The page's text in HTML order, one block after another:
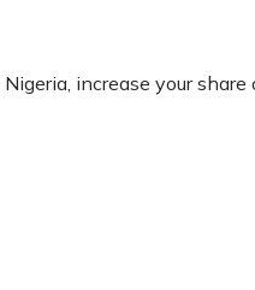
increase your